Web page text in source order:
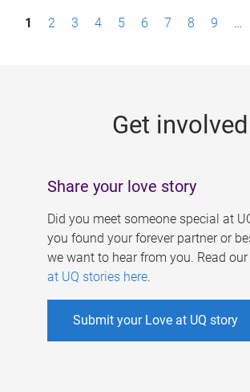
P1 2 3 4 5 6 7 8 9 …
Get involved
Share your love story
Did you meet someone special at
you found your forever partner or
we want to hear from you. Read our
at UQ stories here.
Submit your Love at UQ story